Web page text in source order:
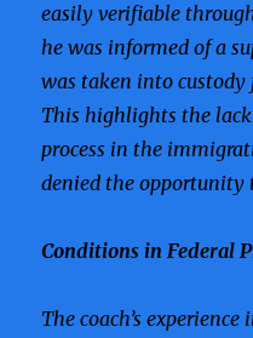
easily verifiable
he was informed of a
was taken into
This highlights the
process in the
denied the opportunity
Conditions in Federal
The coach’s